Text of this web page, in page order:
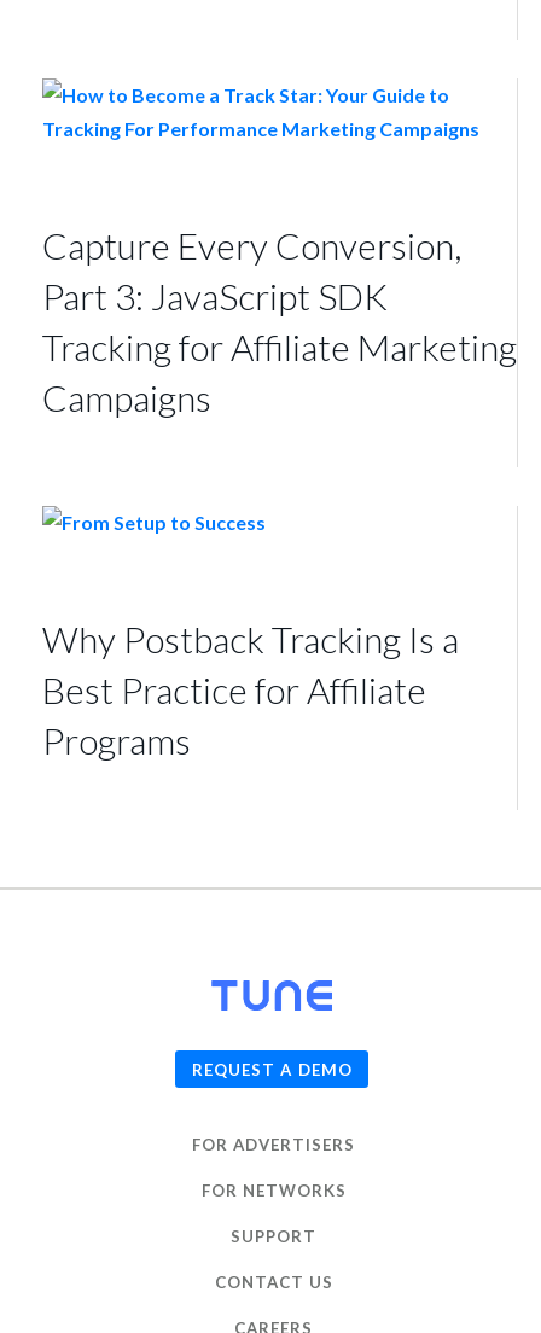
Capture Every Conversion,
Part 3: JavaScript SDK
Tracking for Affiliate Marketing
Campaigns
Why Postback Tracking Is a
Best Practice for Affiliate
Programs
REQUEST A DEMO
FOR ADVERTISERS
FOR NETWORKS
SUPPORT
CONTACT US
CAREERS